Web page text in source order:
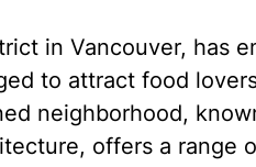
in Vancouver, has
to attract food
neighborhood,
offers a range